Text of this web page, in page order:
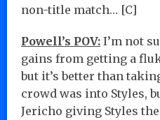
non-title match… [C]
Powell’s POV: I’m not
gains from getting a
but it’s better than
crowd was into Styles,
Jericho giving Styles